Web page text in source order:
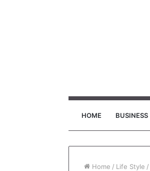
HOME BUSINESS
Home / Life Style /